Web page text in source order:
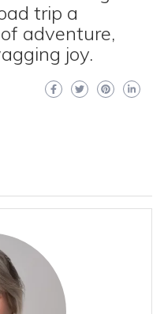
trip a
adventure,
joy.